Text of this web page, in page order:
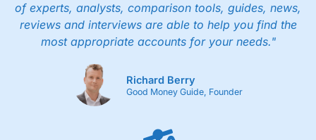
of experts, analysts, comparison tools, guides, news,
reviews and interviews are able to help you find the
most appropriate accounts for your needs."
Richard Berry
Good Money Guide, Founder